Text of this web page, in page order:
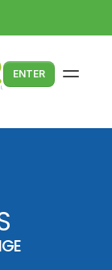
ENTER